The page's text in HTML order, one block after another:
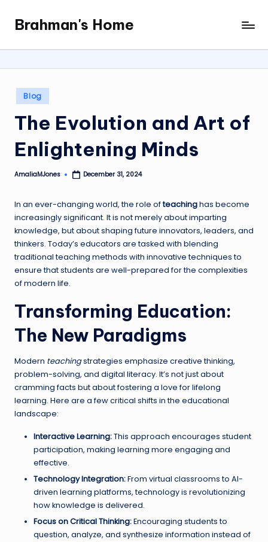
content
Brahman's Home
Spiritual
and
it
all
Posted
in
Blog
The Evolution and Art of
Enlightening Minds
Posted
AmaliaMJones December 31, 2024
In an ever-changing world, the role ofteachinghas become
increasingly significant. It is not merely about imparting
knowledge, but about shaping future innovators, leaders, and
thinkers. Today’s educators are tasked with blending
traditional teaching methods with innovative techniques to
ensure that students are well-prepared for the complexities
of modern life.
Transforming Education:
The New Paradigms
Modern teachingstrategies emphasize creative thinking,
problem-solving, and digital literacy. It’s not just about
cramming facts but about fostering a love for lifelong
learning. Here are a few critical shifts in the educational
landscape:
Interactive Learning:This approach encourages student
participation, making learning more engaging and
effective.
Technology Integration:From virtual classrooms to AI-
driven learning platforms, technology is revolutionizing
how knowledge is delivered.
Focus on Critical Thinking:Encouraging students to
question, analyze, and synthesize information instead of